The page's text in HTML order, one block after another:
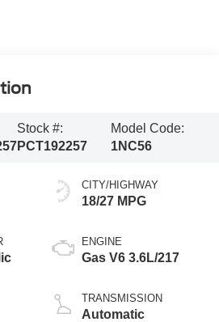
Stock #:
PCT192257
Model Code:
1NC56
CITY/HIGHWAY
18/27 MPG
ENGINE
Gas V6 3.6L/217
TRANSMISSION
Automatic